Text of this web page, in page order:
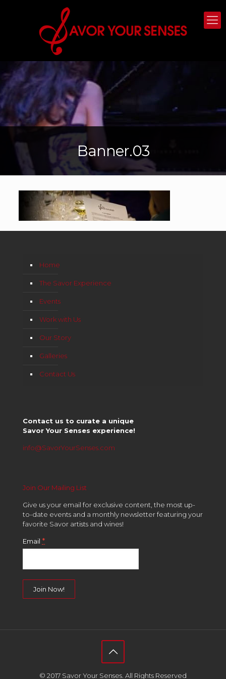
Banner.03
Home
The Savor Experience
Events
Work with Us
Our Story
Galleries
Contact Us
Contact us to curate a unique
Savor Your Senses experience!
info@SavorYourSenses.com
Join Our Mailing List
Give us your email for exclusive content, the most up-
to-date events and a monthly newsletter featuring your
favorite Savor artists and wines!
Email *
© 2017 Savor Your Senses. All Rights Reserved